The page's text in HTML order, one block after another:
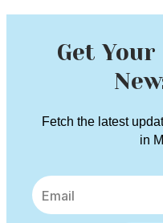
Get Your
Fetch the latest
in